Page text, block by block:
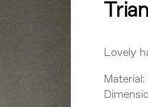
Lovely